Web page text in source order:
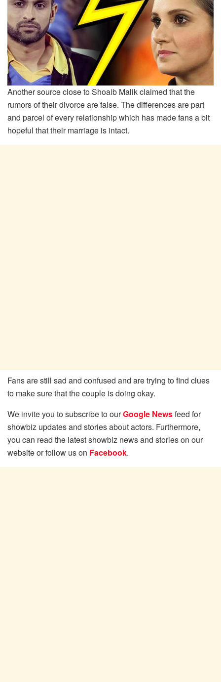
Another source close to Shoaib Malik claimed that the
rumors of their divorce are false. The differences are part
and parcel of every relationship which has made fans a bit
hopeful that their marriage is intact.
Fans are still sad and confused and are trying to find clues
to make sure that the couple is doing okay.
We invite you to subscribe to ourGoogle Newsfeed for
showbiz updates and stories about actors. Furthermore,
you can read the latest showbiz news and stories on our
website or follow us on Facebook.